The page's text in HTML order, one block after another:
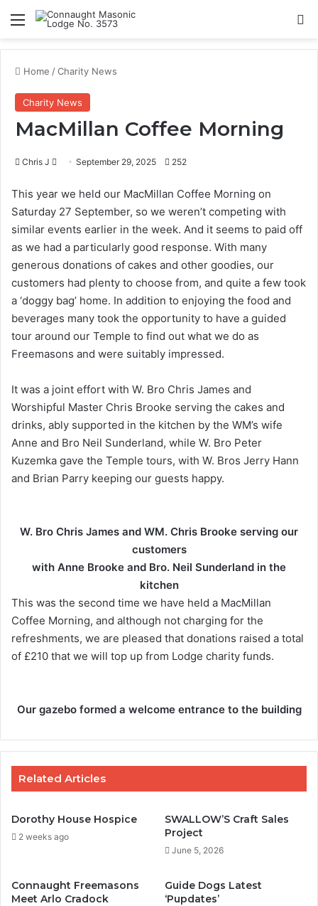
Menu
Home /Charity News
Charity News
MacMillan Coffee Morning
Chris J
Send
email
September 29, 2025 252
This year we held our MacMillan Coffee Morning on
Saturday 27 September, so we weren’t competing with
similar events earlier in the week. And it seems to paid off
as we had a particularly good response. With many
generous donations of cakes and other goodies, our
customers had plenty to choose from, and quite a few took
a ‘doggy bag’ home. In addition to enjoying the food and
beverages many took the opportunity to have a guided
tour around our Temple to find out what we do as
Freemasons and were suitably impressed.
It was a joint effort with W. Bro Chris James and
Worshipful Master Chris Brooke serving the cakes and
drinks, ably supported in the kitchen by the WM’s wife
Anne and Bro Neil Sunderland, while W. Bro Peter
Kuzemka gave the Temple tours, with W. Bros Jerry Hann
and Brian Parry keeping our guests happy.
W. Bro Chris James and WM. Chris Brooke serving our
customers
with Anne Brooke and Bro. Neil Sunderland in the
kitchen
This was the second time we have held a MacMillan
Coffee Morning, and although not charging for the
refreshments, we are pleased that donations raised a total
of £210 that we will top up from Lodge charity funds.
Our gazebo formed a welcome entrance to the building
Related Articles
Dorothy House Hospice
2 weeks ago
SWALLOW’S Craft Sales
Project
June 5, 2026
Connaught Freemasons
Meet Arlo Cradock
Guide Dogs Latest
‘Pupdates’